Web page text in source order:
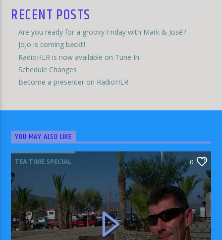
RECENT POSTS
Are you ready for a groovy Friday with Mark & José?
JoJo is coming back!!!
RadioHLR is now available on Tune In
Schedule Changes
Become a presenter on RadioHLR
YOU MAY ALSO LIKE
TEA TIME SPECIAL 0